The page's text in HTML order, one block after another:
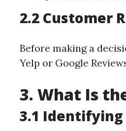
2.2 Customer
Before making a
Yelp or Google
3. What Is
3.1 Identifying